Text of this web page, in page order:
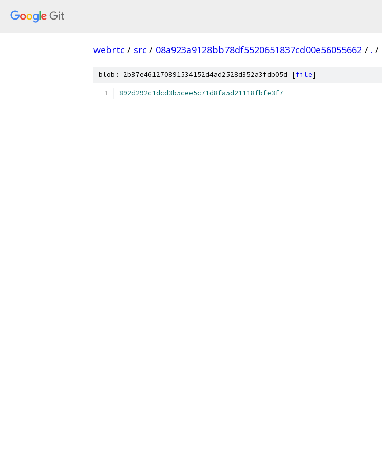
webrtc / src / 08a923a9128bb78df5520651837cd00e56055662 / . /
blob: 2b37e461270891534152d4ad2528d352a3fdb05d [file]
892d292c1dcd3b5cee5c71d8fa5d21118fbfe3f7